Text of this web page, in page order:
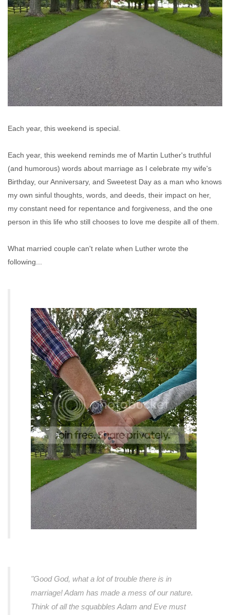
Each year, this weekend is special.
Each year, this weekend reminds me of Martin Luther's truthful
(and humorous) words about marriage as I celebrate my wife's
Birthday, our Anniversary, and Sweetest Day as a man who knows
my own sinful thoughts, words, and deeds, their impact on her,
my constant need for repentance and forgiveness, and the one
person in this life who still chooses to love me despite all of them.
What married couple can't relate when Luther wrote the
following...
"Good God, what a lot of trouble there is in
marriage! Adam has made a mess of our nature.
Think of all the squabbles Adam and Eve must